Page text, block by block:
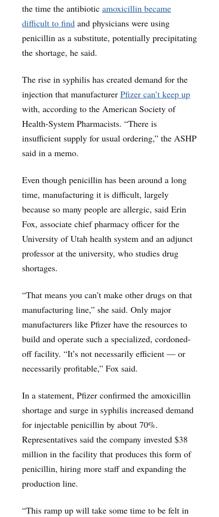
the time the antibiotic amoxicillin became
difficult to find and physicians were using
penicillin as a substitute, potentially precipitating
the shortage, he said.
The rise in syphilis has created demand for the
injection that manufacturer Pfizer can’t keep up
with, according to the American Society of
Health-System Pharmacists. “There is
insufficient supply for usual ordering,” the ASHP
said in a memo.
Even though penicillin has been around a long
time, manufacturing it is difficult, largely
because so many people are allergic, said Erin
Fox, associate chief pharmacy officer for the
University of Utah health system and an adjunct
professor at the university, who studies drug
shortages.
“That means you can’t make other drugs on that
manufacturing line,” she said. Only major
manufacturers like Pfizer have the resources to
build and operate such a specialized, cordoned-
off facility. “It’s not necessarily efficient — or
necessarily profitable,” Fox said.
In a statement, Pfizer confirmed the amoxicillin
shortage and surge in syphilis increased demand
for injectable penicillin by about 70%.
Representatives said the company invested $38
million in the facility that produces this form of
penicillin, hiring more staff and expanding the
production line.
“This ramp up will take some time to be felt in